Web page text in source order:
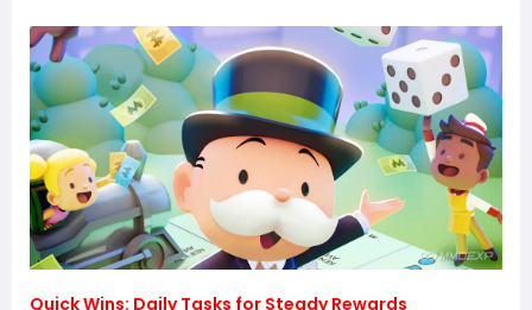
Quick Wins: Daily Tasks for Steady Rewards